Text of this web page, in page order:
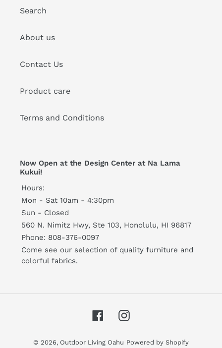
Search
About us
Contact Us
Product care
Terms and Conditions
Now Open at the Design Center at Na Lama
Kukui!
Hours:
Mon - Sat 10am - 4:30pm
Sun - Closed
560 N. Nimitz Hwy, Ste 103, Honolulu, HI 96817
Phone: 808-376-0097
Come see our selection of quality furniture and
colorful fabrics.
FacebookInstagram
© 2026, Outdoor Living Oahu Powered by Shopify